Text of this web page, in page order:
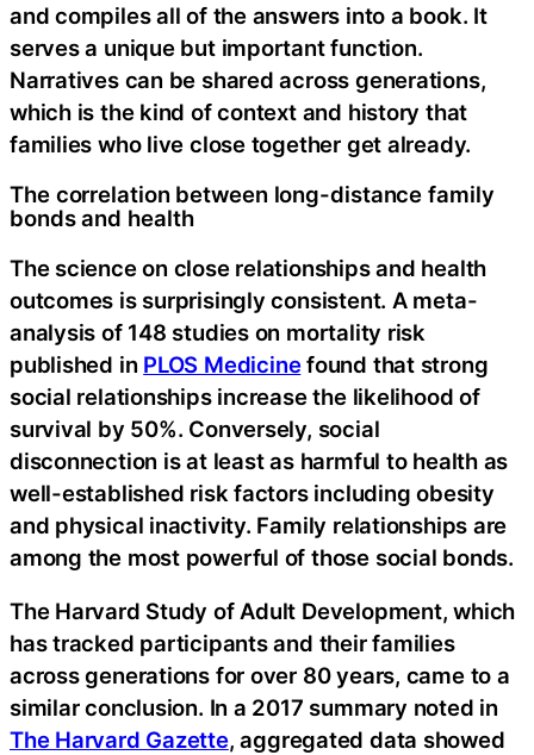
and compiles all of the answers into a book. It
serves a unique but important function.
Narratives can be shared across generations,
which is the kind of context and history that
families who live close together get already.
The correlation between long-distance family
bonds and health
The science on close relationships and health
outcomes is surprisingly consistent. A meta-
analysis of 148 studies on mortality risk
published in PLOS Medicinefound that strong
social relationships increase the likelihood of
survival by 50%. Conversely, social
disconnection is at least as harmful to health as
well-established risk factors including obesity
and physical inactivity. Family relationships are
among the most powerful of those social bonds.
The Harvard Study of Adult Development, which
has tracked participants and their families
across generations for over 80 years, came to a
similar conclusion. In a 2017 summary noted in
The Harvard Gazette, aggregated data showed